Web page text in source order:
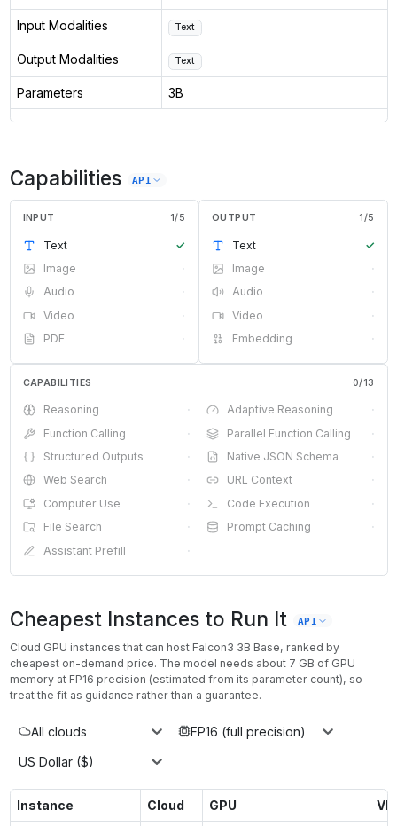
Input Modalities Text
Output Modalities Text
Parameters 3B
Capabilities API
INPUT 1/5
Text
✓
Image
·
Audio
·
Video
·
PDF
·
OUTPUT 1/5
Text
✓
Image
·
Audio
·
Video
·
Embedding
·
CAPABILITIES 0/13
Reasoning · Adaptive Reasoning
·
Function Calling
· Parallel Function Calling
·
Structured Outputs
· Native JSON Schema
·
Web Search
· URL Context
·
Computer Use
· Code Execution
·
File Search
· Prompt Caching
·
Assistant Prefill
·
Cheapest Instances to Run It API
Cloud GPU instances that can host Falcon3 3B Base, ranked by
cheapest on-demand price. The model needs about 7 GB of GPU
memory at FP16 precision (estimated from its parameter count), so
treat the fit as guidance rather than a guarantee.
All clouds
FP16 (full precision)
US Dollar ($)
Instance Cloud GPU